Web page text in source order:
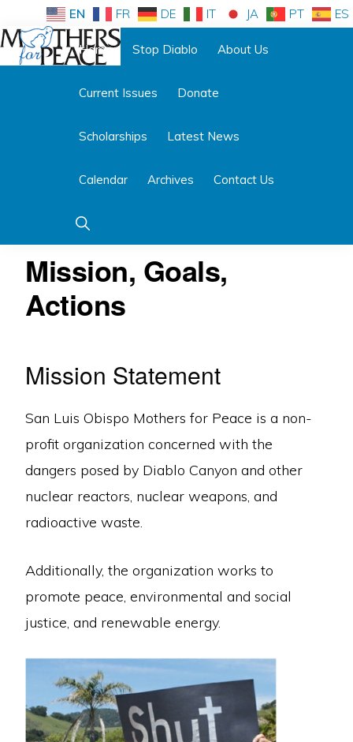
to
primary
to
main
EN FR DE IT JA PT ES
Home Stop Diablo About Us
Current Issues Donate
Scholarships Latest News
Calendar Archives Contact Us
Show
Search
Mission, Goals,
Actions
Mission Statement
San Luis Obispo Mothers for Peace is a non-
profit organization concerned with the
dangers posed by Diablo Canyon and other
nuclear reactors, nuclear weapons, and
radioactive waste.
Additionally, the organization works to
promote peace, environmental and social
justice, and renewable energy.